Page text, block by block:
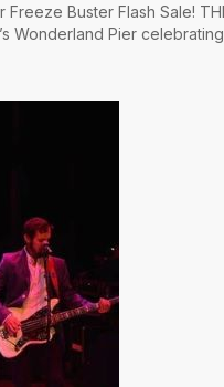
Buster Flash Sale!
Wonderland Pier